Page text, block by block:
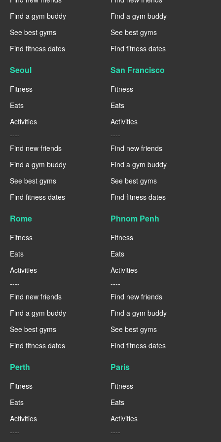
Find a gym buddy
See best gyms
Find fitness dates
Find a gym buddy
See best gyms
Find fitness dates
Seoul
Fitness
Eats
Activities
----
Find new friends
Find a gym buddy
See best gyms
Find fitness dates
San Francisco
Fitness
Eats
Activities
----
Find new friends
Find a gym buddy
See best gyms
Find fitness dates
Rome
Fitness
Eats
Activities
----
Find new friends
Find a gym buddy
See best gyms
Find fitness dates
Phnom Penh
Fitness
Eats
Activities
----
Find new friends
Find a gym buddy
See best gyms
Find fitness dates
Perth
Fitness
Eats
Activities
----
Paris
Fitness
Eats
Activities
----